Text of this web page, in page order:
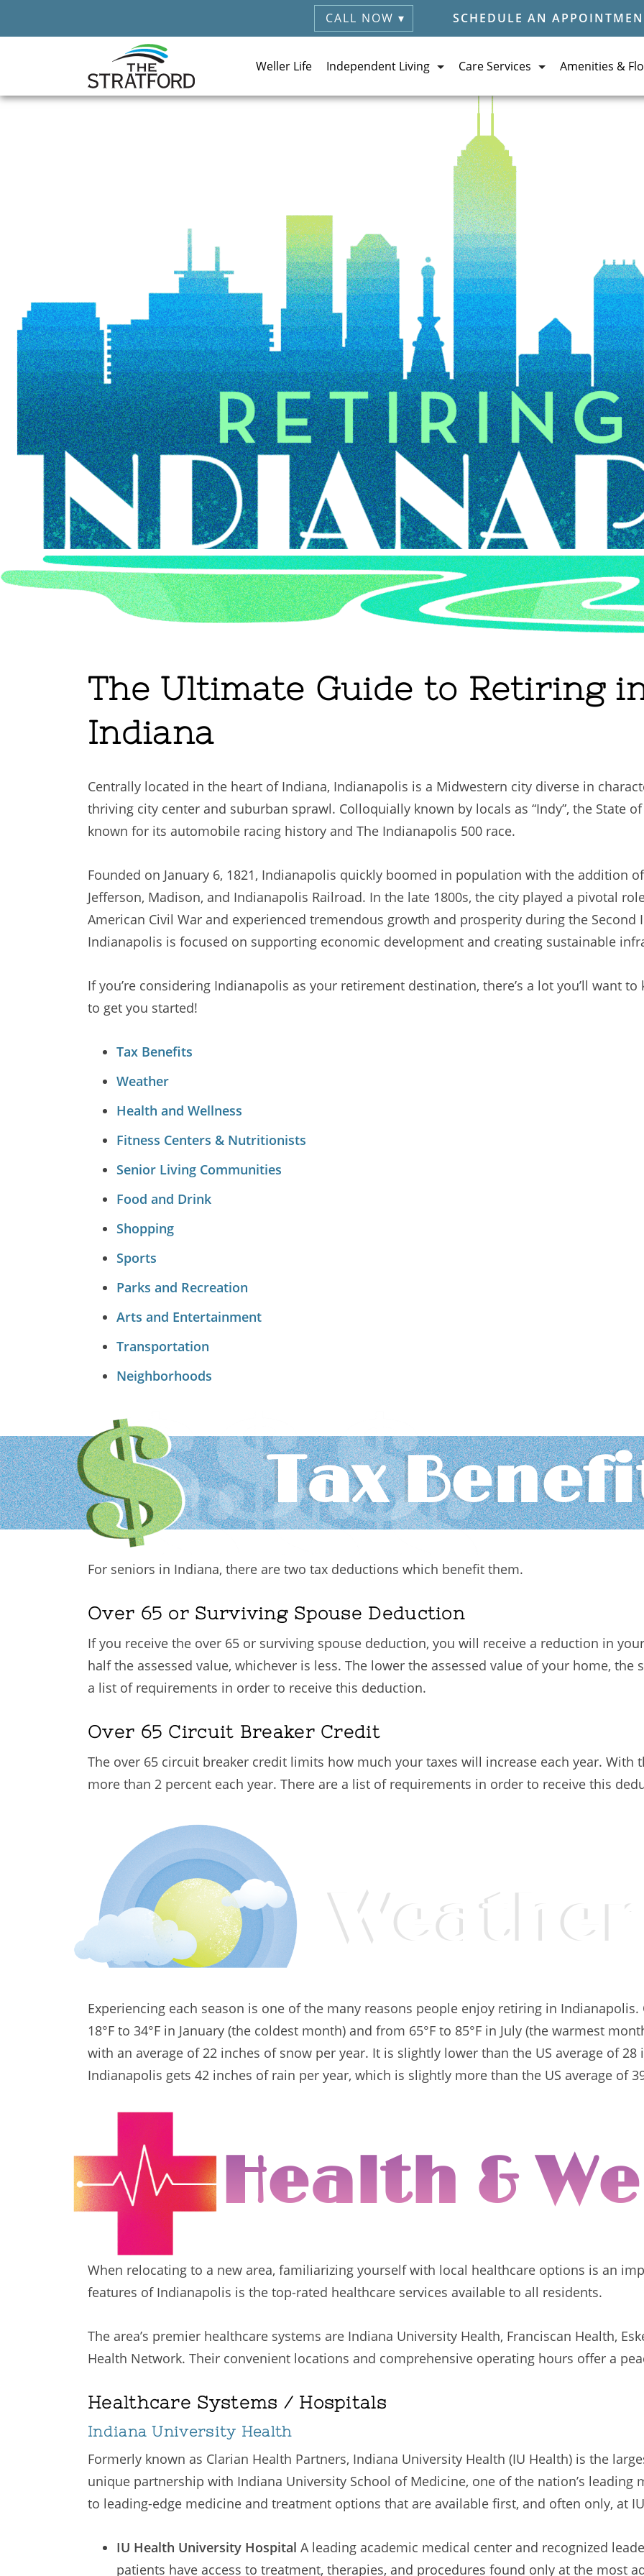
CALL NOW ▾ SCHEDULE AN
Weller Life Independent Living Care Services Amenities &
The Ultimate Guide to Retiring
Indiana
Centrally located in the heart of Indiana, Indianapolis is a Midwestern city diverse in
thriving city center and suburban sprawl. Colloquially known by locals as “Indy”, the State
known for its automobile racing history and The Indianapolis 500 race.
Founded on January 6, 1821, Indianapolis quickly boomed in population with the addition
Jefferson, Madison, and Indianapolis Railroad. In the late 1800s, the city played a pivotal
American Civil War and experienced tremendous growth and prosperity during the
Indianapolis is focused on supporting economic development and creating sustainable
If you’re considering Indianapolis as your retirement destination, there’s a lot you’ll want
to get you started!
Tax Benefits
Weather
Health and Wellness
Fitness Centers & Nutritionists
Senior Living Communities
Food and Drink
Shopping
Sports
Parks and Recreation
Arts and Entertainment
Transportation
Neighborhoods
Tax
For seniors in Indiana, there are two tax deductions which benefit them.
Over 65 or Surviving Spouse Deduction
If you receive the over 65 or surviving spouse deduction, you will receive a reduction in
half the assessed value, whichever is less. The lower the assessed value of your home,
a list of requirements in order to receive this deduction.
Over 65 Circuit Breaker Credit
The over 65 circuit breaker credit limits how much your taxes will increase each year. With
more than 2 percent each year. There are a list of requirements in order to receive this
Weather
Experiencing each season is one of the many reasons people enjoy retiring in
18°F to 34°F in January (the coldest month) and from 65°F to 85°F in July (the warmest
with an average of 22 inches of snow per year. It is slightly lower than the US average of
Indianapolis gets 42 inches of rain per year, which is slightly more than the US average of
Health &
When relocating to a new area, familiarizing yourself with local healthcare options is an
features of Indianapolis is the top-rated healthcare services available to all residents.
The area’s premier healthcare systems are Indiana University Health, Franciscan Health,
Health Network. Their convenient locations and comprehensive operating hours offer a
Healthcare Systems / Hospitals
Indiana University Health
Formerly known as Clarian Health Partners, Indiana University Health (IU Health) is the
unique partnership with Indiana University School of Medicine, one of the nation’s leading
to leading-edge medicine and treatment options that are available first, and often only, at
IU Health University Hospital A leading academic medical center and recognized
patients have access to treatment, therapies, and procedures found only at the most